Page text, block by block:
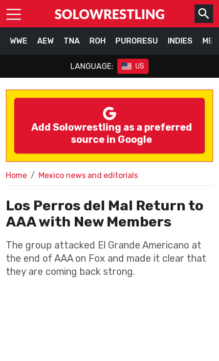
WWE AEW TNA ROH PURORESU INDIES
LANGUAGE: US
Add Solowrestling as a preferred
source in Google
Home Mexico news and editorials
Los Perros del Mal Return to
AAA with New Members
The group attacked El Grande Americano at
the end of AAA on Fox and made it clear that
they are coming back strong.